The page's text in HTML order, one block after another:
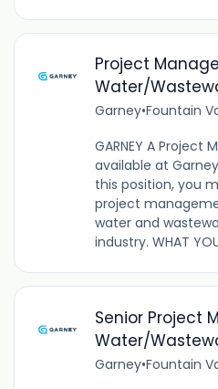
Project
Water/
Garney•Fountain
GARNEY A Project
available at
this position, you
project
water and
industry. WHAT
Senior Project
Water/
Garney•Fountain